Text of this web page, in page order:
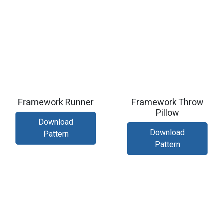
Framework Runner
Download
Pattern
Framework Throw
Pillow
Download
Pattern